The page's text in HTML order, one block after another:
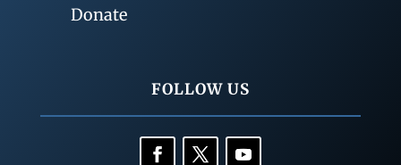
Donate
FOLLOW US